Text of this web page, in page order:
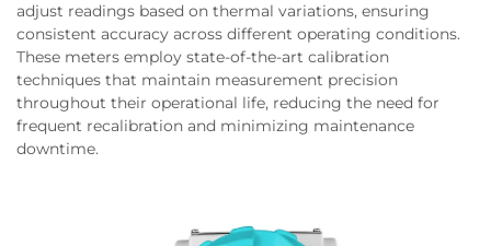
adjust readings based on thermal variations, ensuring
consistent accuracy across different operating conditions.
These meters employ state-of-the-art calibration
techniques that maintain measurement precision
throughout their operational life, reducing the need for
frequent recalibration and minimizing maintenance
downtime.